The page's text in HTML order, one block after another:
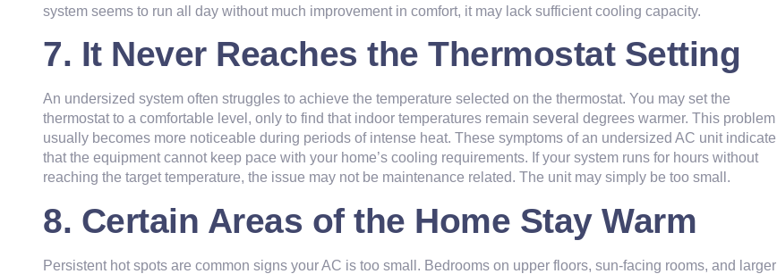
system seems to run all day without much improvement in comfort, it may lack sufficient cooling capacity.
7. It Never Reaches the Thermostat Setting
An undersized system often struggles to achieve the temperature selected on the thermostat. You may set the
thermostat to a comfortable level, only to find that indoor temperatures remain several degrees warmer. This problem
usually becomes more noticeable during periods of intense heat. These symptoms of an undersized AC unit indicate
that the equipment cannot keep pace with your home’s cooling requirements. If your system runs for hours without
reaching the target temperature, the issue may not be maintenance related. The unit may simply be too small.
8. Certain Areas of the Home Stay Warm
Persistent hot spots are common signs your AC is too small. Bedrooms on upper floors, sun-facing rooms, and larger